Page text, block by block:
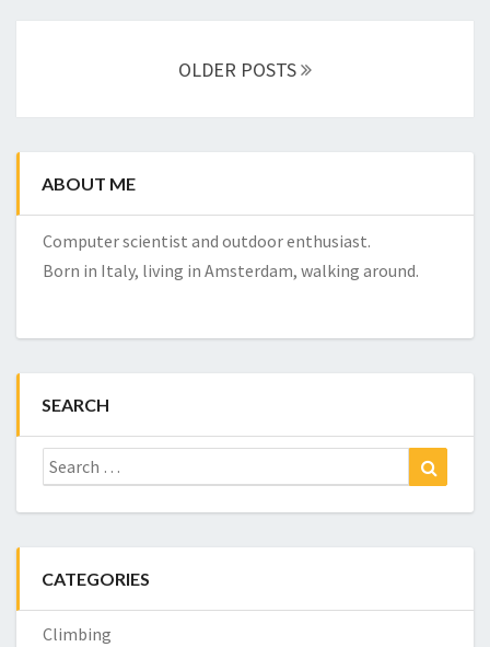
OLDER POSTS
ABOUT ME
Computer scientist and outdoor enthusiast.
Born in Italy, living in Amsterdam, walking around.
SEARCH
Search
for:
CATEGORIES
Climbing